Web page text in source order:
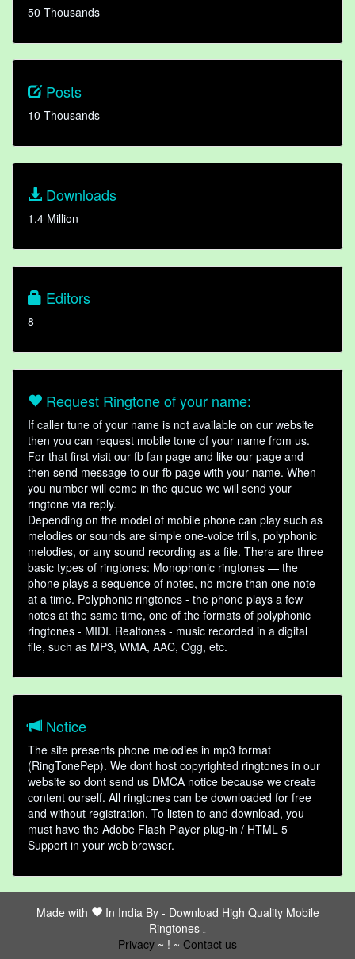
50 Thousands
Posts
10 Thousands
Downloads
1.4 Million
Editors
8
Request Ringtone of your name:
If caller tune of your name is not available on our website
then you can request mobile tone of your name from us.
For that first visit our fb fan page and like our page and
then send message to our fb page with your name. When
you number will come in the queue we will send your
ringtone via reply.
Depending on the model of mobile phone can play such as
melodies or sounds are simple one-voice trills, polyphonic
melodies, or any sound recording as a file. There are three
basic types of ringtones: Monophonic ringtones — the
phone plays a sequence of notes, no more than one note
at a time. Polyphonic ringtones - the phone plays a few
notes at the same time, one of the formats of polyphonic
ringtones - MIDI. Realtones - music recorded in a digital
file, such as MP3, WMA, AAC, Ogg, etc.
Notice
The site presents phone melodies in mp3 format
(RingTonePep). We dont host copyrighted ringtones in our
website so dont send us DMCA notice because we create
content ourself. All ringtones can be downloaded for free
and without registration. To listen to and download, you
must have the Adobe Flash Player plug-in / HTML 5
Support in your web browser.
Made with In India By - Download High Quality Mobile
Ringtones
Privacy ~ ! ~ Contact us